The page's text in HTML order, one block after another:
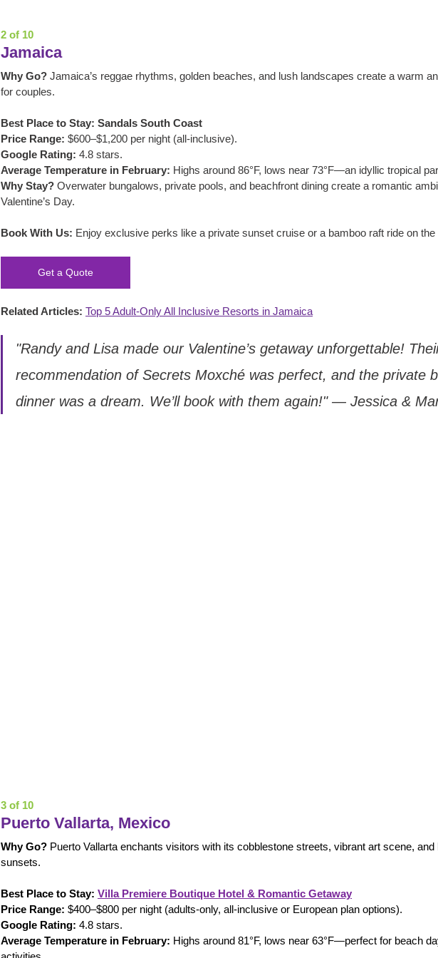
2 of 10
Jamaica
Why Go? Jamaica’s reggae rhythms, golden beaches, and lush landscapes create a warm
for couples.
Best Place to Stay: Sandals South Coast
Price Range: $600–$1,200 per night (all-inclusive).
Google Rating: 4.8 stars.
Average Temperature in February: Highs around 86°F, lows near 73°F—an idyllic tropical
Why Stay? Overwater bungalows, private pools, and beachfront dining create a romantic
Valentine’s Day.
Book With Us: Enjoy exclusive perks like a private sunset cruise or a bamboo raft ride on
Get a Quote
Related Articles: Top 5 Adult-Only All Inclusive Resorts in Jamaica
"Randy and Lisa made our Valentine’s getaway unforgettable!
recommendation of Secrets Moxché was perfect, and the private
dinner was a dream. We’ll book with them again!" — Jessica &
3 of 10
Puerto Vallarta, Mexico
Why Go? Puerto Vallarta enchants visitors with its cobblestone streets, vibrant art scene, and
sunsets.
Best Place to Stay: Villa Premiere Boutique Hotel & Romantic Getaway
Price Range: $400–$800 per night (adults-only, all-inclusive or European plan options).
Google Rating: 4.8 stars.
Average Temperature in February: Highs around 81°F, lows near 63°F—perfect for beach